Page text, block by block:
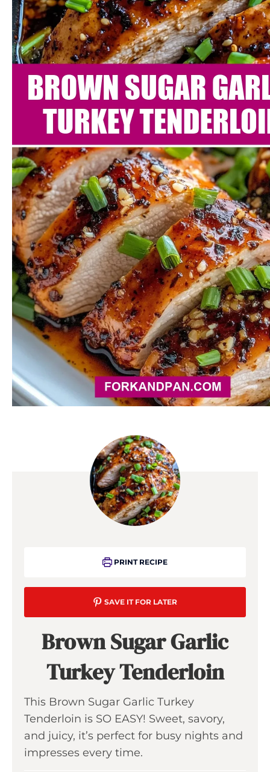
PRINT RECIPE
SAVE IT FOR LATER
Brown Sugar Garlic
Turkey Tenderloin
This Brown Sugar Garlic Turkey
Tenderloin is SO EASY! Sweet, savory,
and juicy, it’s perfect for busy nights and
impresses every time.